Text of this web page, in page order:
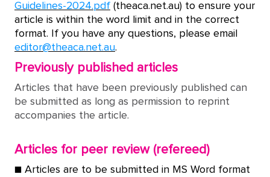
Guidelines-2024.pdf (theaca.net.au) to ensure your
article is within the word limit and in the correct
format. If you have any questions, please email
editor@theaca.net.au.
Previously published articles
Articles that have been previously published can
be submitted as long as permission to reprint
accompanies the article.
Articles for peer review (refereed)
■ Articles are to be submitted in MS Word format